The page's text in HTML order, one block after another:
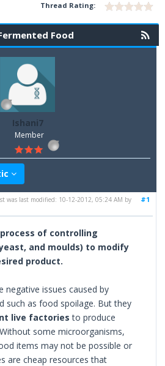
Thread Rating:
Food
Ishani7
Member
#1
was last modified: 10-12-2012, 05:24 AM by
of controlling
and moulds) to modify
product.
negative issues caused by
such as food spoilage. But they
live factories to produce
some microorganisms,
items may not be possible or
are cheap resources that